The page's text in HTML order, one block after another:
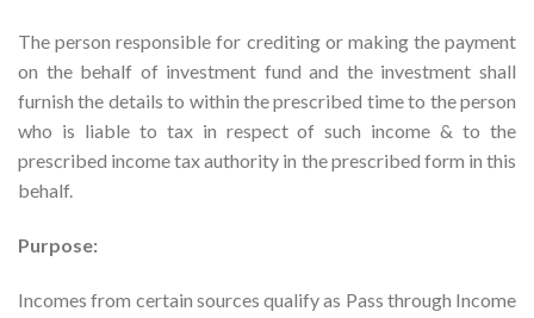
The person responsible for crediting or making the payment
on the behalf of investment fund and the investment shall
furnish the details to within the prescribed time to the person
who is liable to tax in respect of such income & to the
prescribed income tax authority in the prescribed form in this
behalf.
Purpose:
Incomes from certain sources qualify as Pass through Income